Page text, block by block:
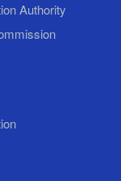
Authority